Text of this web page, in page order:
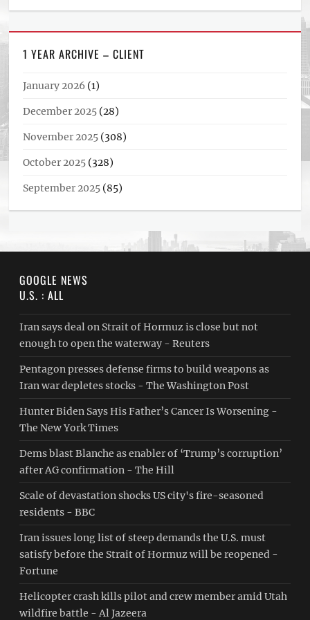
1 YEAR ARCHIVE – CLIENT
January 2026 (1)
December 2025 (28)
November 2025 (308)
October 2025 (328)
September 2025 (85)
GOOGLE NEWS
U.S. : ALL
Iran says deal on Strait of Hormuz is close but not
enough to open the waterway - Reuters
Pentagon presses defense firms to build weapons as
Iran war depletes stocks - The Washington Post
Hunter Biden Says His Father’s Cancer Is Worsening -
The New York Times
Dems blast Blanche as enabler of ‘Trump’s corruption’
after AG confirmation - The Hill
Scale of devastation shocks US city's fire-seasoned
residents - BBC
Iran issues long list of steep demands the U.S. must
satisfy before the Strait of Hormuz will be reopened -
Fortune
Helicopter crash kills pilot and crew member amid Utah
wildfire battle - Al Jazeera